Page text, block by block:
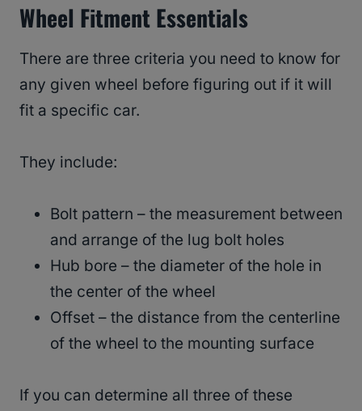
Wheel Fitment Essentials
There are three criteria you need to know for
any given wheel before figuring out if it will
fit a specific car.
They include:
Bolt pattern – the measurement between
and arrange of the lug bolt holes
Hub bore – the diameter of the hole in
the center of the wheel
Offset – the distance from the centerline
of the wheel to the mounting surface
If you can determine all three of these